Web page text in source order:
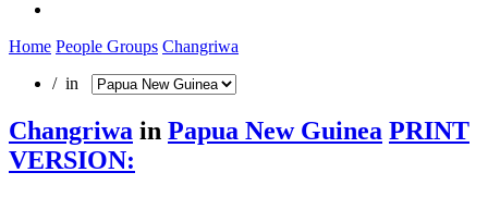
Home People Groups Changriwa
/ in
Changriwa in Papua New Guinea PRINT
VERSION: